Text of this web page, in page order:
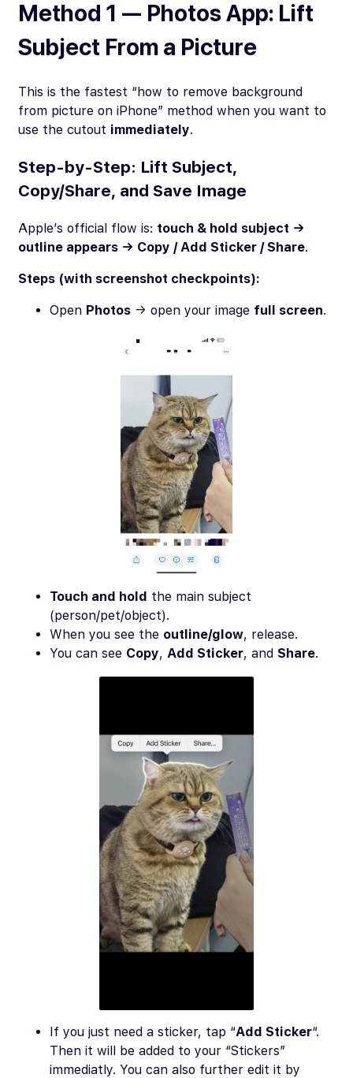
Method 1 — Photos App: Lift
Subject From a Picture
This is the fastest “how to remove background
from picture on iPhone” method when you want to
use the cutout immediately.
Step-by-Step: Lift Subject,
Copy/Share, and Save Image
Apple’s official flow is: touch & hold subject →
outline appears → Copy / Add Sticker / Share.
Steps (with screenshot checkpoints):
Open Photos → open your image full screen.
Touch and hold the main subject
(person/pet/object).
When you see the outline/glow, release.
You can see Copy, Add Sticker, and Share.
If you just need a sticker, tap “Add Sticker“.
Then it will be added to your “Stickers”
immediatly. You can also further edit it by